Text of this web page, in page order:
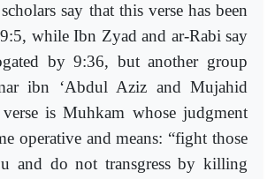
say that this verse has been
while Ibn Zyad and ar-Rabi say
by 9:36, but another group
ibn ‘Abdul Aziz and Mujahid
is Muhkam whose judgment
operative and means: “fight those
and do not transgress by killing